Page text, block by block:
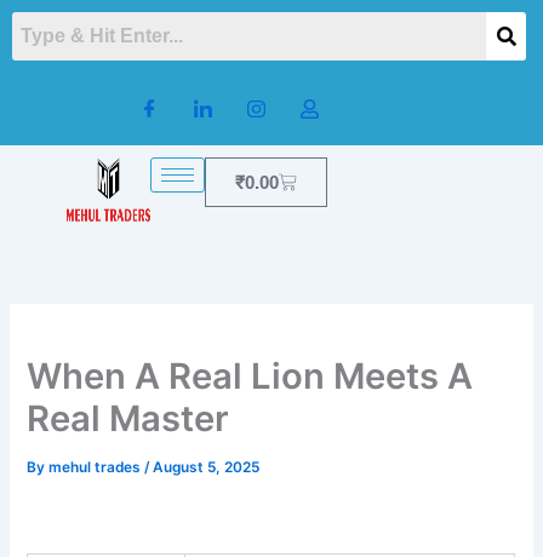
Skip
₹0.00Cart
When A Real Lion Meets A
Real Master
Bymehul trades /August 5, 2025